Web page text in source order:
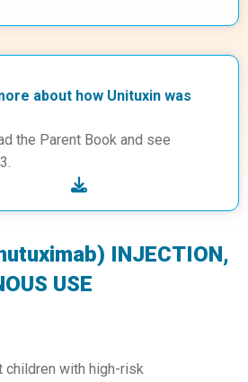
about how Unituxin was
the Parent Book and see
INJECTION,
USE
children with high-risk